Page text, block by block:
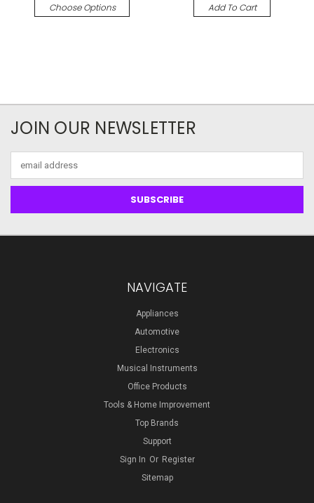
Choose Options
Add To Cart
JOIN OUR NEWSLETTER
Address
NAVIGATE
Appliances
Automotive
Electronics
Musical Instruments
Office Products
Tools & Home Improvement
Top Brands
Support
Sign In Or Register
Sitemap